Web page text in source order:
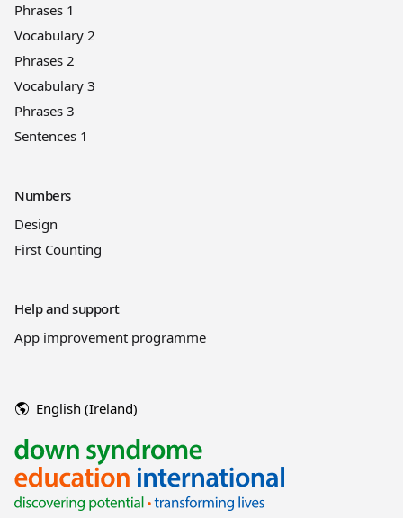
Phrases 1
Vocabulary 2
Phrases 2
Vocabulary 3
Phrases 3
Sentences 1
Numbers
Design
First Counting
Help and support
App improvement programme
English (Ireland)